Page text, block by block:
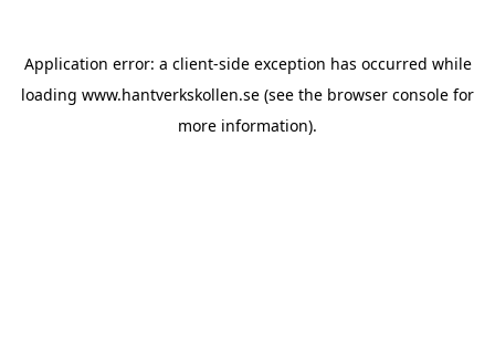
Application error: a client-side exception has occurred while
loading www.hantverkskollen.se (see the browser console for
more information).